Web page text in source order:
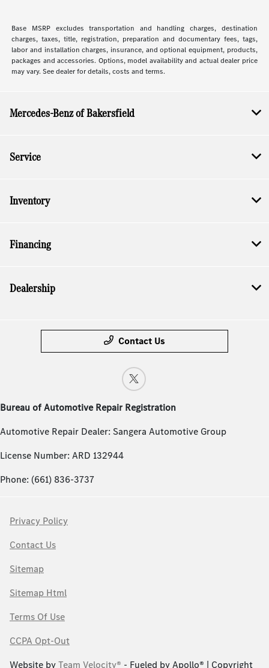
Base MSRP excludes transportation and handling charges, destination
charges, taxes, title, registration, preparation and documentary fees, tags,
labor and installation charges, insurance, and optional equipment, products,
packages and accessories. Options, model availability and actual dealer price
may vary. See dealer for details, costs and terms.
Mercedes-Benz of Bakersfield
Service
Inventory
Financing
Dealership
Contact Us
Bureau of Automotive Repair Registration
Automotive Repair Dealer: Sangera Automotive Group
License Number: ARD 132944
Phone: (661) 836-3737
Privacy Policy
Contact Us
Sitemap
Sitemap Html
Terms Of Use
CCPA Opt-Out
Website byTeam Velocity® - Fueled by Apollo® | Copyright